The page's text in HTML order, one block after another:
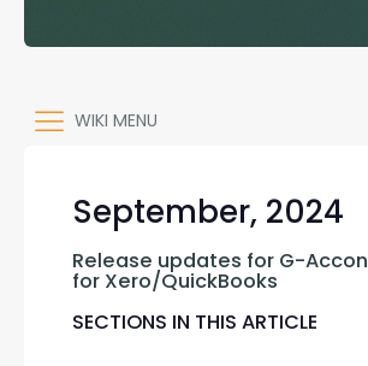
WIKI MENU
September, 2024
Release updates for G-Accon
for Xero/QuickBooks
SECTIONS IN THIS ARTICLE